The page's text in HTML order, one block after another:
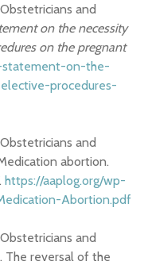
and
on the necessity
on the pregnant
statement-on-the-
procedures-
and
abortion.
https://aaplog.org/wp-
Abortion.pdf
and
The reversal of the